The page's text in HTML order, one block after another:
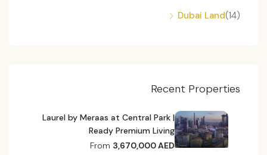
Dubai Land (14)
Recent Properties
Laurel by Meraas at Central Park |
Ready Premium Living
From 3,670,000 AED